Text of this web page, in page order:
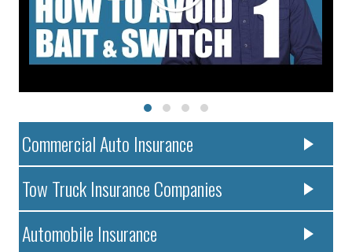
Commercial Auto Insurance
Tow Truck Insurance Companies
Automobile Insurance